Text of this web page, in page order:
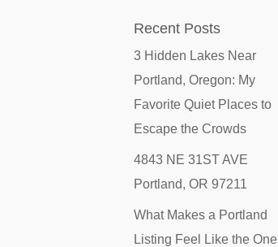
Recent Posts
3 Hidden Lakes Near
Portland, Oregon: My
Favorite Quiet Places to
Escape the Crowds
4843 NE 31ST AVE
Portland, OR 97211
What Makes a Portland
Listing Feel Like the One